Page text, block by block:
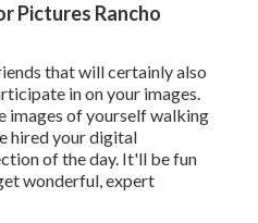
Pictures Rancho
that will certainly also
in on your images.
images of yourself walking
hired your digital
of the day. It'll be fun
wonderful, expert